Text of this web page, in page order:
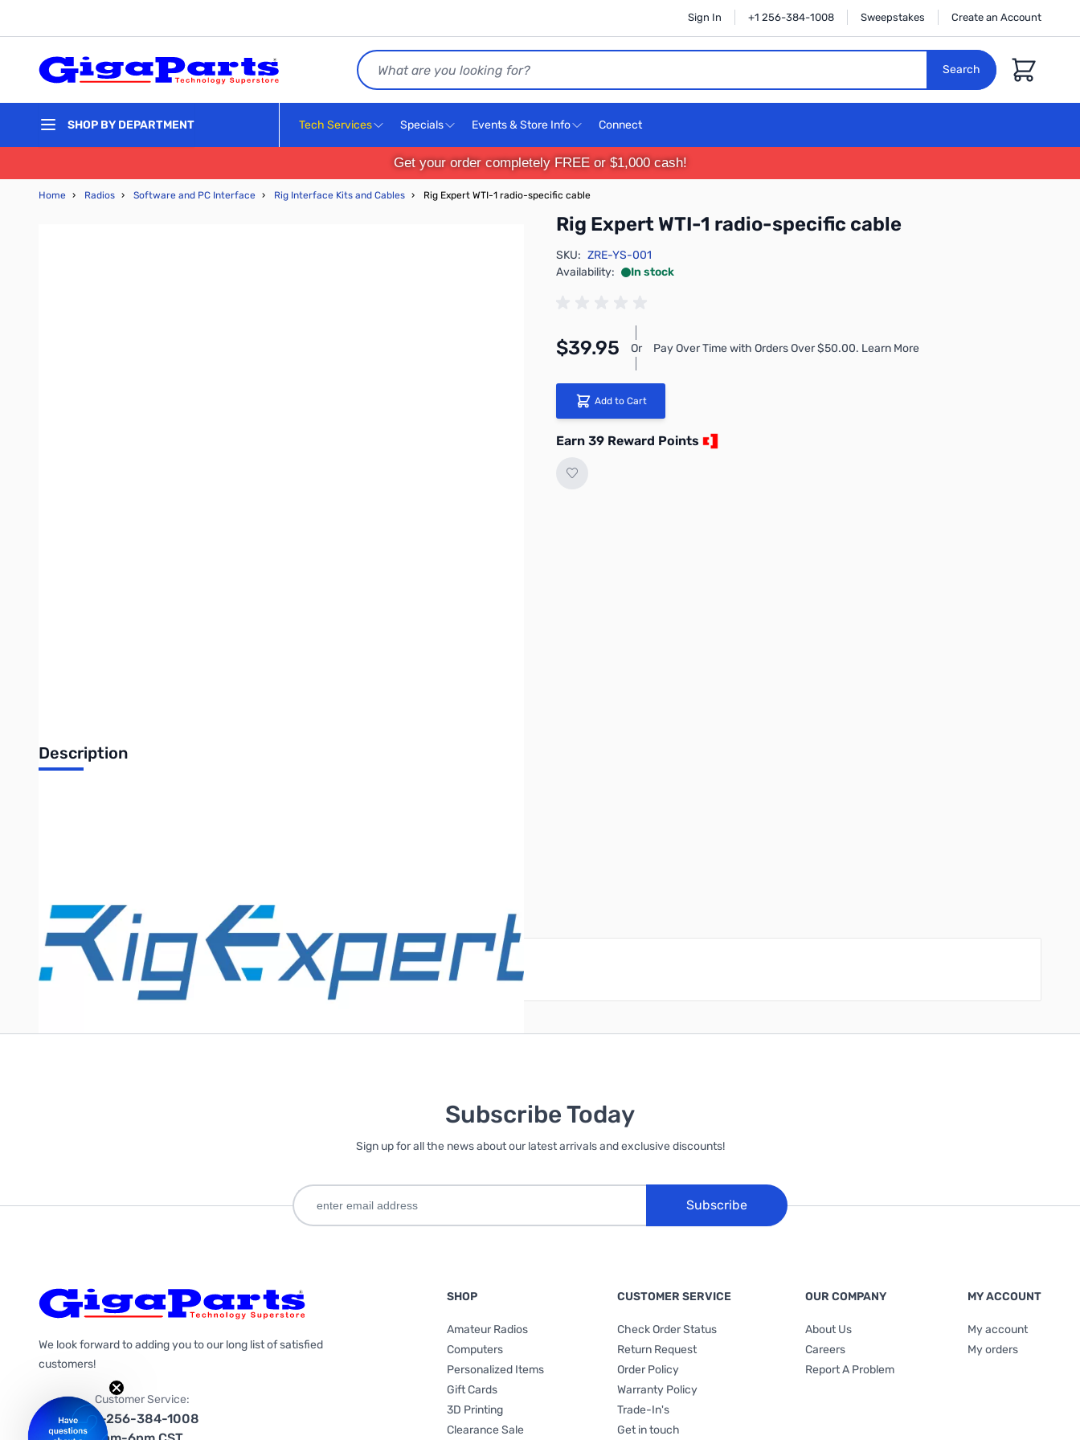
Sign In +1 256-384-1008 Sweepstakes Create an Account
Search
Search
Cart
SHOP BY DEPARTMENT Tech Services Specials Events & Store Info Connect
Get your order completely FREE or $1,000 cash!
Home › Radios › Software and PC Interface › Rig Interface Kits and Cables › Rig Expert WTI-1 radio-specific cable
Rig Expert WTI-1 radio-specific cable
SKU: ZRE-YS-001
Availability:
In stock
$39.95 Or Pay Over Time with Orders Over $50.00. Learn More
Add to Cart
Earn 39 Reward Points
Description
Write Your Own Review
Only registered users can write reviews. PleaseSign in orcreate an account
Subscribe Today
Sign up for all the news about our latest arrivals and exclusive discounts!
Subscribe
We look forward to adding you to our long list of satisfied
customers!
Customer Service:
1-256-384-1008
SHOP
Amateur Radios
Computers
Personalized Items
Gift Cards
3D Printing
Clearance Sale
CUSTOMER SERVICE
Check Order Status
Return Request
Order Policy
Warranty Policy
Trade-In's
Get in touch
OUR COMPANY
About Us
Careers
Report A Problem
MY ACCOUNT
My account
My orders